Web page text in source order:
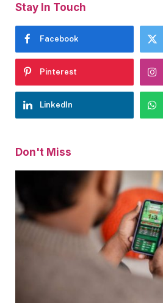
Stay In Touch
Facebook
Pinterest
LinkedIn
Don't Miss